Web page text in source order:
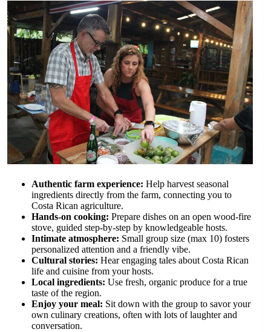
Authentic farm experience: Help harvest seasonal
ingredients directly from the farm, connecting you to
Costa Rican agriculture.
Hands-on cooking: Prepare dishes on an open wood-fire
stove, guided step-by-step by knowledgeable hosts.
Intimate atmosphere: Small group size (max 10) fosters
personalized attention and a friendly vibe.
Cultural stories: Hear engaging tales about Costa Rican
life and cuisine from your hosts.
Local ingredients: Use fresh, organic produce for a true
taste of the region.
Enjoy your meal: Sit down with the group to savor your
own culinary creations, often with lots of laughter and
conversation.